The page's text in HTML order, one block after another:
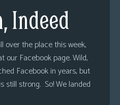
Indeed
over the place this week,
our Facebook page. Wild,
Facebook in years, but
still strong. So! We landed